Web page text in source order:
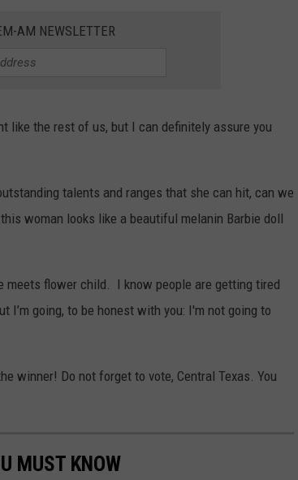
AM NEWSLETTER
like the rest of us, but I can definitely assure you
talents and ranges that she can hit, can we
woman looks like a beautiful melanin Barbie doll
meets flower child. I know people are getting tired
I’m going, to be honest with you: I'm not going to
winner! Do not forget to vote, Central Texas. You
MUST KNOW